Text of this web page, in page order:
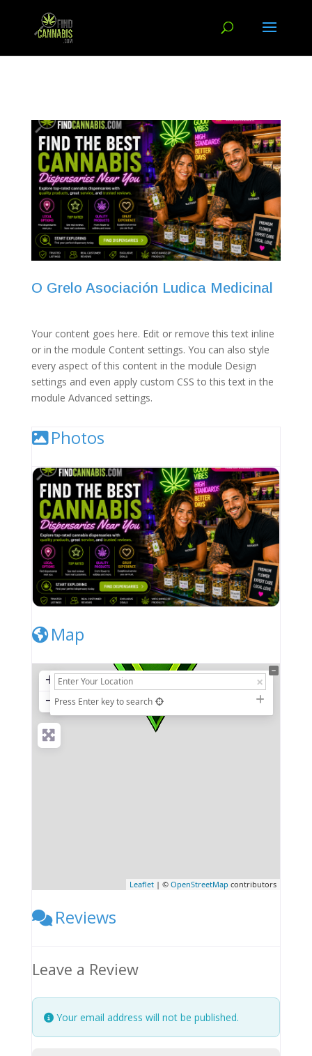
O Grelo Asociación Ludica Medicinal
Your content goes here. Edit or remove this text inline
or in the module Content settings. You can also style
every aspect of this content in the module Design
settings and even apply custom CSS to this text in the
module Advanced settings.
Photos
Map
+
− Press Enter key to search
Leaflet | ©OpenStreetMap contributors
Reviews
Leave a Review
Your email address will not be published.